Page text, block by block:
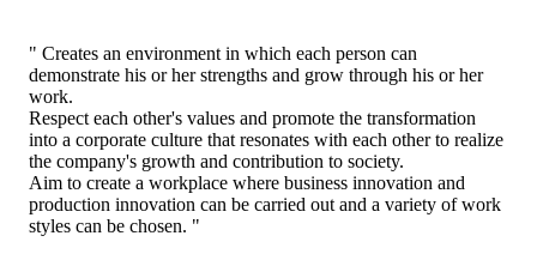
" Creates an environment in which each person can
demonstrate his or her strengths and grow through his or her
work.
Respect each other's values and promote the transformation
into a corporate culture that resonates with each other to realize
the company's growth and contribution to society.
Aim to create a workplace where business innovation and
production innovation can be carried out and a variety of work
styles can be chosen. "